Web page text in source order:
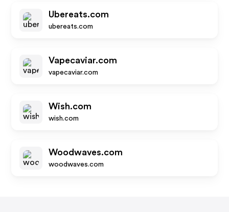
Ubereats.com
ubereats.com
Vapecaviar.com
vapecaviar.com
Wish.com
wish.com
Woodwaves.com
woodwaves.com